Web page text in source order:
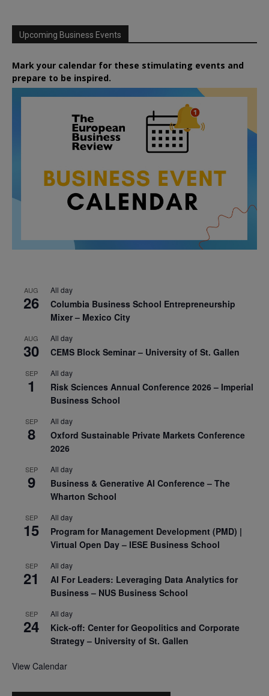
Upcoming Business Events
Mark your calendar for these stimulating events and
prepare to be inspired.
AUG
26
All day
Columbia Business School Entrepreneurship
Mixer – Mexico City
AUG
30
All day
CEMS Block Seminar – University of St. Gallen
SEP
1
All day
Risk Sciences Annual Conference 2026 – Imperial
Business School
SEP
8
All day
Oxford Sustainable Private Markets Conference
2026
SEP
9
All day
Business & Generative AI Conference – The
Wharton School
SEP
15
All day
Program for Management Development (PMD) |
Virtual Open Day – IESE Business School
SEP
21
All day
AI For Leaders: Leveraging Data Analytics for
Business – NUS Business School
SEP
24
All day
Kick-off: Center for Geopolitics and Corporate
Strategy – University of St. Gallen
View Calendar